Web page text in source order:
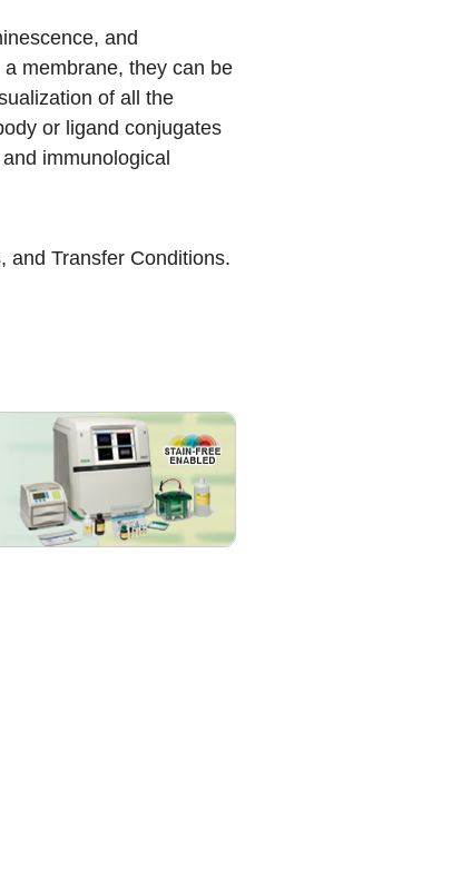
and
membrane, they can be
of all the
or ligand conjugates
immunological
, and Transfer Conditions.